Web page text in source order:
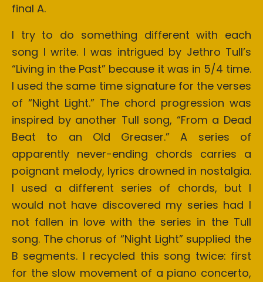
final A.
I try to do something different with each
song I write. I was intrigued by Jethro Tull’s
“Living in the Past” because it was in 5/4 time.
I used the same time signature for the verses
of “Night Light.” The chord progression was
inspired by another Tull song, “From a Dead
Beat to an Old Greaser.” A series of
apparently never-ending chords carries a
poignant melody, lyrics drowned in nostalgia.
I used a different series of chords, but I
would not have discovered my series had I
not fallen in love with the series in the Tull
song. The chorus of “Night Light” supplied the
B segments. I recycled this song twice: first
for the slow movement of a piano concerto,